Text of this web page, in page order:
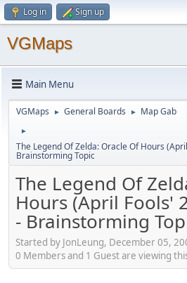
Log in Sign up
VGMaps
Main Menu
VGMaps ► General Boards ► Map Gab
►
The Legend Of Zelda: Oracle Of Hours
Brainstorming Topic
The Legend Of
Hours (April Fools'
- Brainstorming
Started by JonLeung, December 05,
0 Members and 1 Guest are viewing